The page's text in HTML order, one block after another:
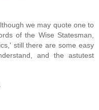
we may quote one to
of the Wise Statesman,
still there are some easy
and the astutest